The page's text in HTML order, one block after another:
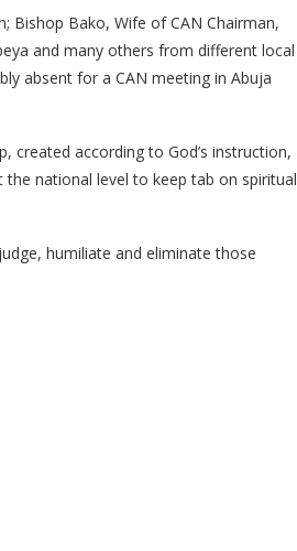
Bishop Bako, Wife of CAN Chairman,
and many others from different local
absent for a CAN meeting in Abuja
created according to God’s instruction,
national level to keep tab on spiritual
humiliate and eliminate those